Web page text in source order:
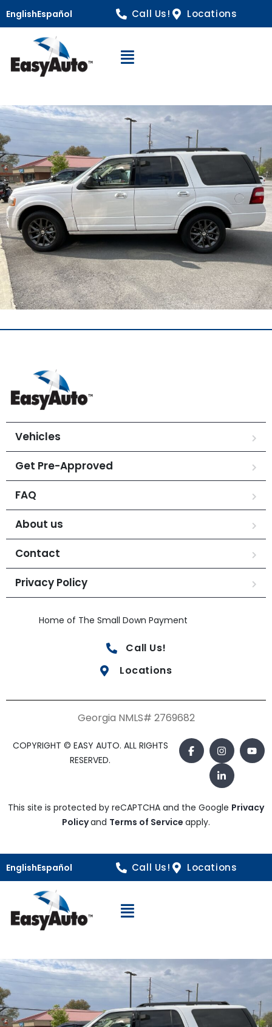
EnglishEspañol Call Us! Locations
Open Navigation
Vehicles
Get Pre-Approved
FAQ
About us
Contact
Privacy Policy
Home of The Small Down Payment
Call Us!
Locations
Georgia NMLS# 2769682
COPYRIGHT © EASY AUTO. ALL RIGHTS
RESERVED.
This site is protected by reCAPTCHA and the Google Privacy
Policyand Terms of Service apply.
EnglishEspañol Call Us! Locations
Open Navigation